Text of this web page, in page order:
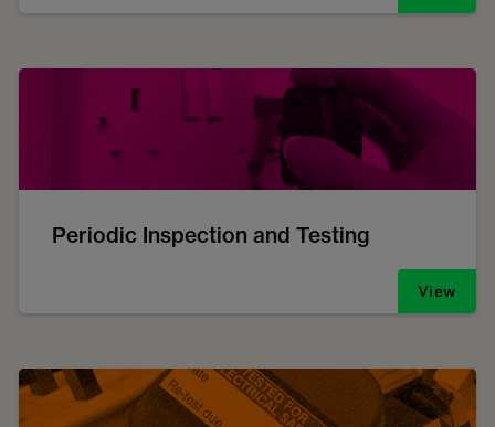
Periodic Inspection and Testing
View